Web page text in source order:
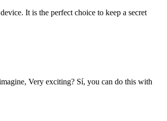
. It is the perfect choice to keep a secret
, Very exciting? Sí, you can do this with